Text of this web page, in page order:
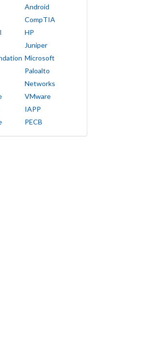
Android
CompTIA
HP
Juniper
Microsoft
Paloalto
Networks
VMware
IAPP
PECB